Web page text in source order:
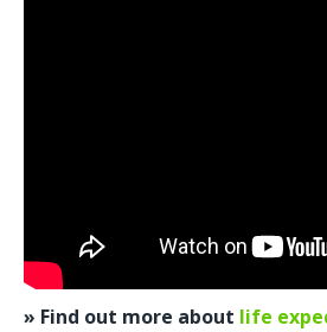
» Find out more about life